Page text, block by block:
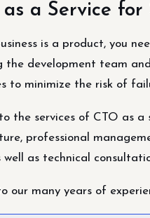
as a Service for
is a product, you
the development team
to minimize the risk of
the services of CTO as
professional
well as technical
our many years of